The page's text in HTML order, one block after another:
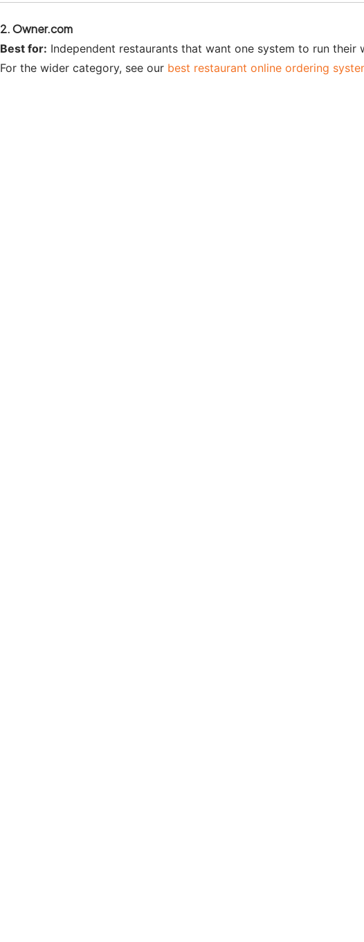
2. Owner.com
Best for: Independent restaurants that want one system to run
For the wider category, see our best restaurant online ordering